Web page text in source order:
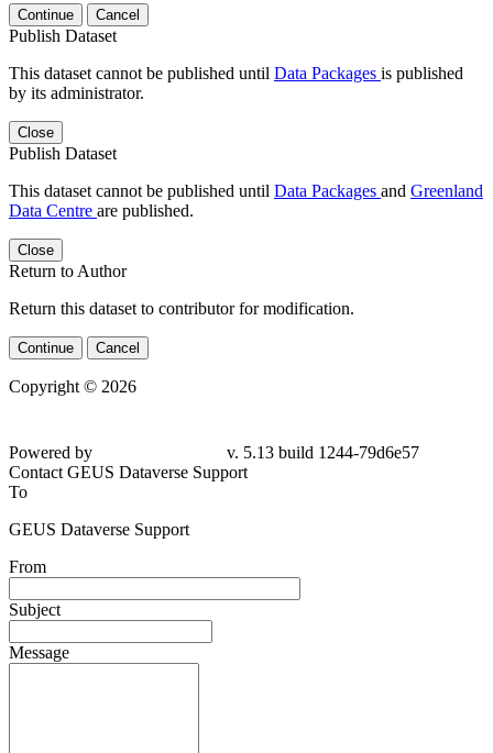
Continue Cancel
Publish Dataset
This dataset cannot be published until Data Packages is published
by its administrator.
Close
Publish Dataset
This dataset cannot be published until Data Packages and Greenland
Data Centre are published.
Close
Return to Author
Return this dataset to contributor for modification.
Continue Cancel
Copyright © 2026
Powered by
v. 5.13 build 1244-79d6e57
Contact GEUS Dataverse Support
To
GEUS Dataverse Support
From
Subject
Message